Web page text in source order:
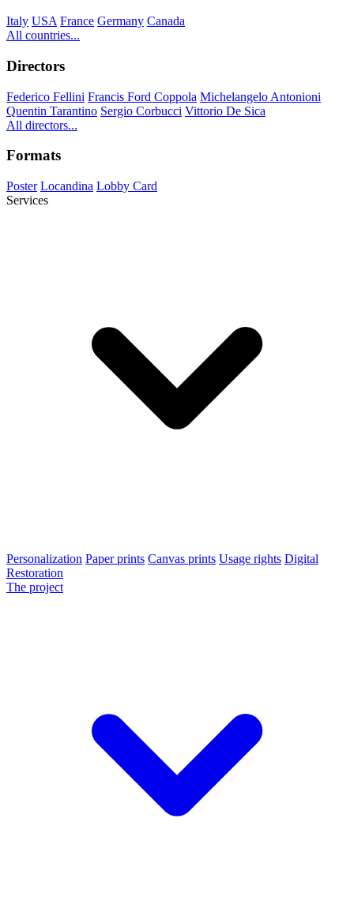
Italy USA France Germany Canada
All countries...
Directors
Federico Fellini Francis Ford Coppola Michelangelo Antonioni
Quentin Tarantino Sergio Corbucci Vittorio De Sica
All directors...
Formats
Poster Locandina Lobby Card
Services
Personalization Paper prints Canvas prints Usage rights Digital
Restoration
The project